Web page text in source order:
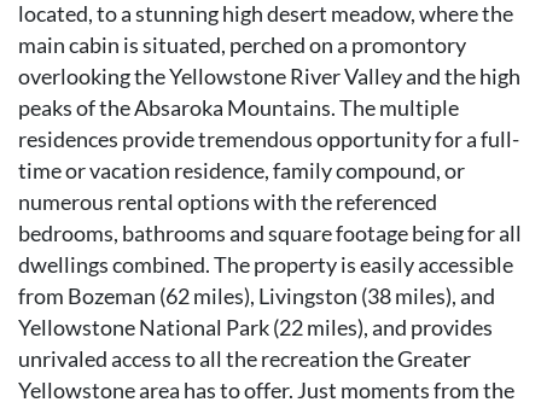
located, to a stunning high desert meadow, where the
main cabin is situated, perched on a promontory
overlooking the Yellowstone River Valley and the high
peaks of the Absaroka Mountains. The multiple
residences provide tremendous opportunity for a full-
time or vacation residence, family compound, or
numerous rental options with the referenced
bedrooms, bathrooms and square footage being for all
dwellings combined. The property is easily accessible
from Bozeman (62 miles), Livingston (38 miles), and
Yellowstone National Park (22 miles), and provides
unrivaled access to all the recreation the Greater
Yellowstone area has to offer. Just moments from the